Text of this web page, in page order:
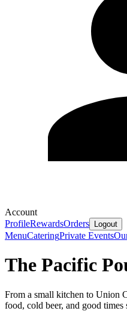
Account
ProfileRewardsOrders Logout
MenuCateringPrivate Events
The Pacific
From a small kitchen to Union
food, cold beer, and good times